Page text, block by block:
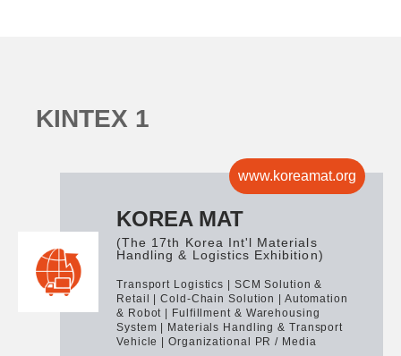
KINTEX 1
www.koreamat.org
KOREA MAT
(The 17th Korea Int'l Materials
Handling & Logistics Exhibition)
Transport Logistics | SCM Solution &
Retail | Cold-Chain Solution | Automation
& Robot | Fulfillment & Warehousing
System | Materials Handling & Transport
Vehicle | Organizational PR / Media